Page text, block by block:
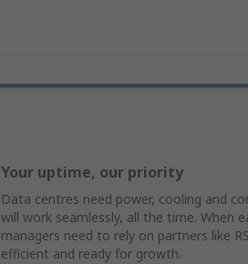
Your uptime, our priority
Data centres need power, cooling and
will work seamlessly, all the time. When
managers need to rely on partners like
efficient and ready for growth.